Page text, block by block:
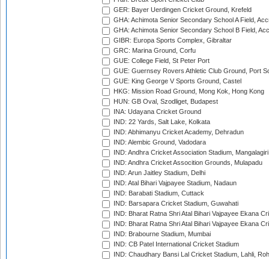
GER: Bayer Uerdingen Cricket Ground, Krefeld
GHA: Achimota Senior Secondary School A Field,
GHA: Achimota Senior Secondary School B Field,
GIBR: Europa Sports Complex, Gibraltar
GRC: Marina Ground, Corfu
GUE: College Field, St Peter Port
GUE: Guernsey Rovers Athletic Club Ground, Port
GUE: King George V Sports Ground, Castel
HKG: Mission Road Ground, Mong Kok, Hong Kong
HUN: GB Oval, Szodliget, Budapest
INA: Udayana Cricket Ground
IND: 22 Yards, Salt Lake, Kolkata
IND: Abhimanyu Cricket Academy, Dehradun
IND: Alembic Ground, Vadodara
IND: Andhra Cricket Association Stadium, Mangalagiri
IND: Andhra Cricket Assocition Grounds, Mulapadu
IND: Arun Jaitley Stadium, Delhi
IND: Atal Bihari Vajpayee Stadium, Nadaun
IND: Barabati Stadium, Cuttack
IND: Barsapara Cricket Stadium, Guwahati
IND: Bharat Ratna Shri Atal Bihari Vajpayee Ekana
IND: Bharat Ratna Shri Atal Bihari Vajpayee Ekana
IND: Brabourne Stadium, Mumbai
IND: CB Patel International Cricket Stadium
IND: Chaudhary Bansi Lal Cricket Stadium, Lahli,